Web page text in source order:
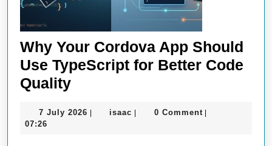
Why Your Cordova App Should
Use TypeScript for Better Code
QualityWhy
Cordova
7 July 2026 7
isaac isaac 0 Comment
07:26